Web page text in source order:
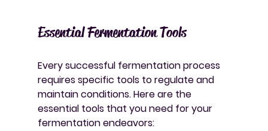
Essential Fermentation Tools
Every successful fermentation process
requires specific tools to regulate and
maintain conditions. Here are the
essential tools that you need for your
fermentation endeavors: